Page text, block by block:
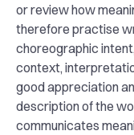
or review how
therefore practise
choreographic
context,
good appreciation
description of the
communicates